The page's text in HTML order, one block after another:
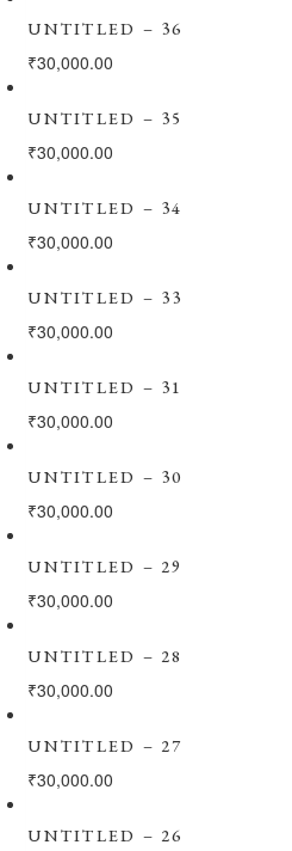
UNTITLED – 36
₹30,000.00
UNTITLED – 35
₹30,000.00
UNTITLED – 34
₹30,000.00
UNTITLED – 33
₹30,000.00
UNTITLED – 31
₹30,000.00
UNTITLED – 30
₹30,000.00
UNTITLED – 29
₹30,000.00
UNTITLED – 28
₹30,000.00
UNTITLED – 27
₹30,000.00
UNTITLED – 26